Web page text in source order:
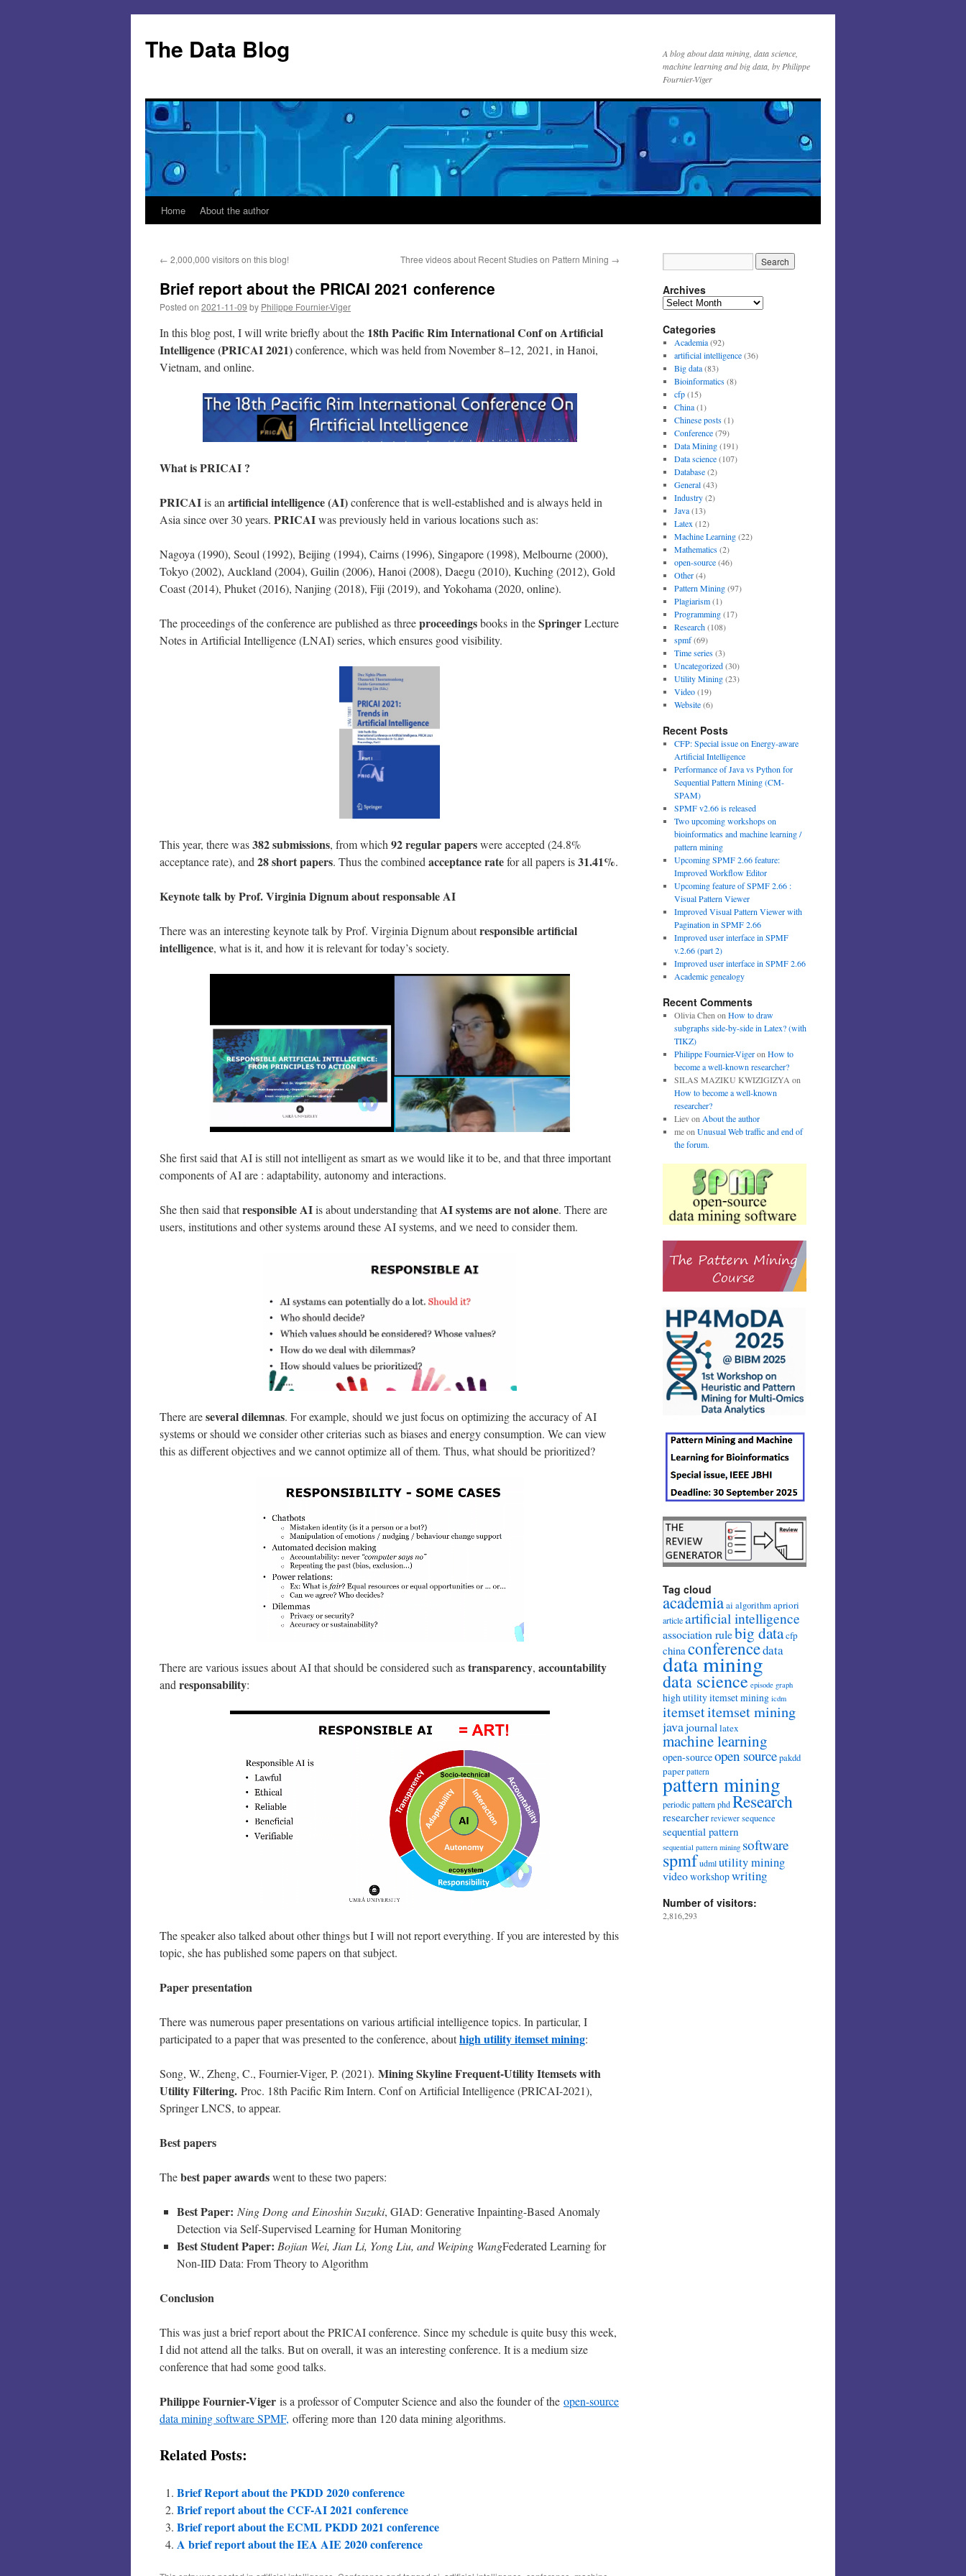
content
The Data Blog
A blog about data mining, data science,
machine learning and big data, by Philippe
Fournier-Viger
Home About the author
← 2,000,000 visitors on this blog! Three videos about Recent Studies on Pattern Mining →
Brief report about the PRICAI 2021 conference
Posted on 2021-11-09 by Philippe Fournier-Viger
In this blog post, I will write briefly about the 18th Pacific Rim International Conf on Artificial
Intelligence (PRICAI 2021)conference, which was held from November 8–12, 2021, in Hanoi,
Vietnam, and online.
What is PRICAI ?
PRICAIis an artificial intelligence (AI)conference that is well-established and is always held in
Asia since over 30 years. PRICAIwas previously held in various locations such as:
Nagoya (1990), Seoul (1992), Beijing (1994), Cairns (1996), Singapore (1998), Melbourne (2000),
Tokyo (2002), Auckland (2004), Guilin (2006), Hanoi (2008), Daegu (2010), Kuching (2012), Gold
Coast (2014), Phuket (2016), Nanjing (2018), Fiji (2019), and Yokohama (2020, online).
The proceedings of the conference are published as threeproceedingsbooks in theSpringerLecture
Notes in Artificial Intelligence (LNAI) series, which ensures good visibility.
This year, there was382 submissions, from which 92 regular paperswere accepted (24.8%
acceptance rate), and 28 short papers. Thus the combined acceptance ratefor all papers is31.41%.
Keynote talk by Prof. Virginia Dignumabout responsable AI
There was an interesting keynote talk by Prof. Virginia Dignum aboutresponsible artificial
intelligence, what is it, and how it is relevant for today’s society.
She first said that AI is still not intelligent as smart as we would like it to be, and that three important
components of AI are : adaptability, autonomy and interactions.
She then said thatresponsible AIis about understanding thatAI systems are not alone. There are
users, institutions and other systems around these AI systems, and we need to consider them.
There areseveral dilemnas. For example, should we just focus on optimizing the accuracy of AI
systems or should we consider other criterias such as biases and energy consumption. We can view
this as different objectives and we cannot optimize all of them. Thus, what should be prioritized?
There are various issues about AI that should be considered such astransparency, accountability
and responsability:
The speaker also talked about other things but I will not report everything. If you are interested by this
topic, she has published some papers on that subject.
Paper presentation
There was numerous paper presentations on various artificial intelligence topics. In particular, I
participated to a paper that was presented to the conference, abouthigh utility itemset mining:
Song, W., Zheng, C., Fournier-Viger, P. (2021). Mining Skyline Frequent-Utility Itemsets with
Utility Filtering. Proc. 18th Pacific Rim Intern. Conf on Artificial Intelligence (PRICAI-2021),
Springer LNCS, to appear.
Best papers
Thebest paper awardswent to these two papers:
Best Paper: Ning Dong and Einoshin Suzuki, GIAD: Generative Inpainting-Based Anomaly
Detection via Self-Supervised Learning for Human Monitoring
Best Student Paper: Bojian Wei, Jian Li, Yong Liu, and Weiping WangFederated Learning for
Non-IID Data: From Theory to Algorithm
Conclusion
This was just a brief report about the PRICAI conference. Since my schedule is quite busy this week,
I did not attend all the talks. But on overall, it was an interesting conference. It is a medium size
conference that had some good talks.
Philippe Fournier-Viger is a professor of Computer Science and also the founder of the open-source
data mining software SPMF, offering more than 120 data mining algorithms.
Related Posts:
Brief Report about the PKDD 2020 conference
Brief report about the CCF-AI 2021 conference
Brief report about the ECML PKDD 2021 conference
A brief report about the IEA AIE 2020 conference
Archives
Archives
Categories
Academia(92)
artificial intelligence(36)
Big data(83)
Bioinformatics(8)
cfp(15)
China(1)
Chinese posts(1)
Conference(79)
Data Mining(191)
Data science(107)
Database(2)
General(43)
Industry(2)
Java(13)
Latex (12)
Machine Learning(22)
Mathematics(2)
open-source(46)
Other(4)
Pattern Mining(97)
Plagiarism(1)
Programming(17)
Research(108)
spmf(69)
Time series(3)
Uncategorized(30)
Utility Mining(23)
Video(19)
Website(6)
Recent Posts
CFP: Special issue on Energy-aware
Artificial Intelligence
Performance of Java vs Python for
Sequential Pattern Mining (CM-
SPAM)
SPMF v2.66 is released
Two upcoming workshops on
bioinformatics and machine learning /
pattern mining
Upcoming SPMF 2.66 feature:
Improved Workflow Editor
Upcoming feature of SPMF 2.66 :
Visual Pattern Viewer
Improved Visual Pattern Viewer with
Pagination in SPMF 2.66
Improved user interface in SPMF
v.2.66 (part 2)
Improved user interface in SPMF 2.66
Academic genealogy
Recent Comments
Olivia Chen on How to draw
subgraphs side-by-side in Latex? (with
TIKZ)
Philippe Fournier-Vigeron How to
become a well-known researcher?
SILAS MAZIKU KWIZIGIZYA on
How to become a well-known
researcher?
Lievon About the author
meon Unusual Web traffic and end of
the forum.
Tag cloud
academiaai algorithmapriori
articleartificial intelligence
association rulebig datacfp
chinaconferencedata
data mining
data science episode graph
high utility itemset mining icdm
itemsetitemset mining
javajournal latex
machine learning
open-sourceopen sourcepakdd
paper pattern
pattern mining
periodic patternphdResearch
researcher reviewer sequence
sequential pattern
sequential pattern mining software
spmfudmlutility mining
videoworkshopwriting
Number of visitors:
2,816,293